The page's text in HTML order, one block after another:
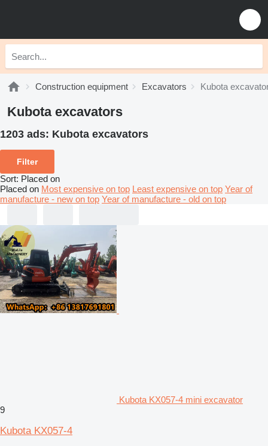
Construction equipment Excavators Kubota
Kubota excavators
1203 ads: Kubota excavators
Filter
Sort: Placed on
Placed on Most expensive on top Least expensive on top Year of
manufacture - new on top Year of manufacture - old on top
Kubota KX057-4 mini excavator
9
Kubota KX057-4